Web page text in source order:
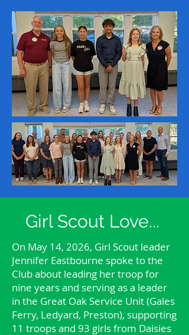
Girl Scout Love...
On May 14, 2026, Girl Scout leader
Jennifer Eastbourne spoke to the
Club about leading her troop for
nine years and serving as a leader
in the Great Oak Service Unit (Gales
Ferry, Ledyard, Preston), supporting
11 troops and 93 girls from Daisies